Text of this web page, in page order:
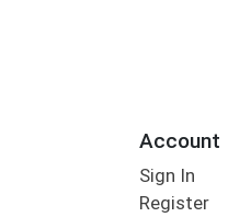
Account
Sign In
Register